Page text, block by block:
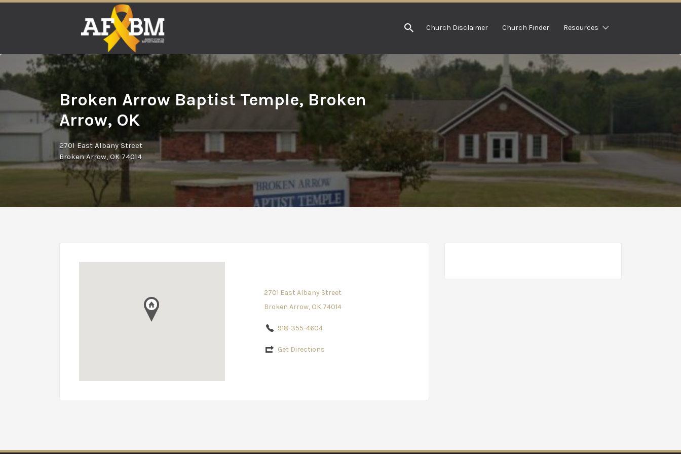
Church Disclaimer Church Finder Resources
Broken Arrow Baptist Temple, Broken
Arrow, OK
2701 East Albany Street
Broken Arrow, OK 74014
2701 East Albany Street
Broken Arrow, OK 74014
918-355-4604
Get Directions